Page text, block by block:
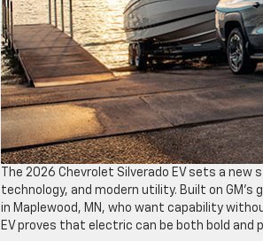
The 2026 Chevrolet Silverado EV sets a
technology, and modern utility. Built on
in Maplewood, MN, who want capability
EV proves that electric can be both bold and